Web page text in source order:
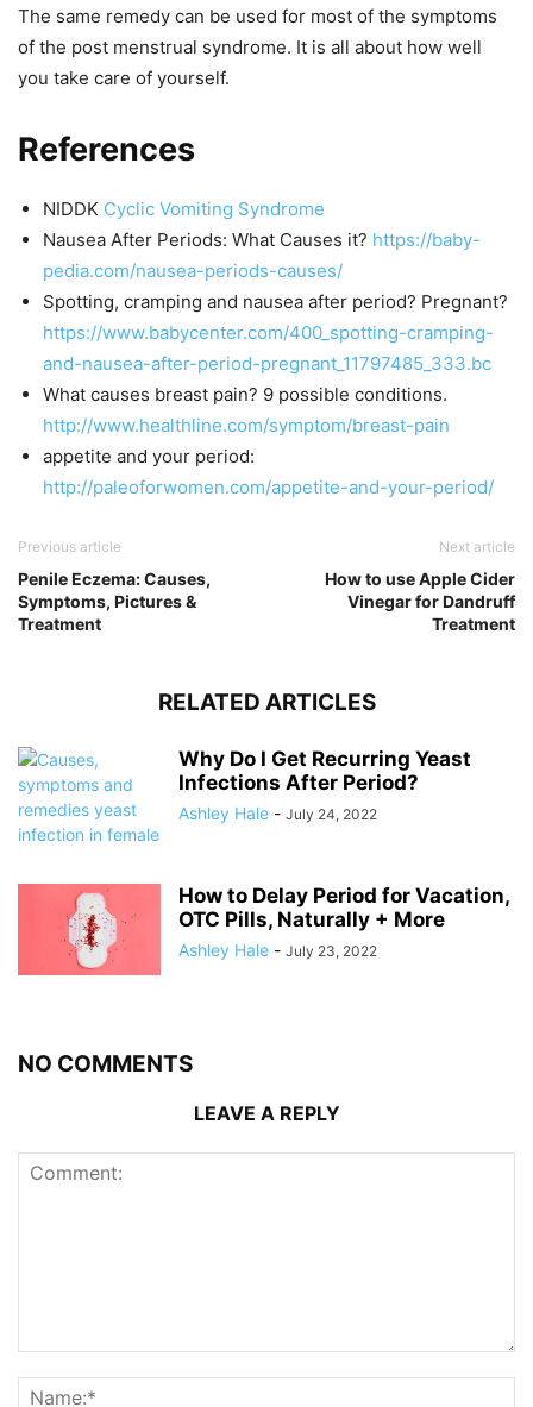
The same remedy can be used for most of the symptoms
of the post menstrual syndrome. It is all about how well
you take care of yourself.
References
NIDDK Cyclic Vomiting Syndrome
Nausea After Periods: What Causes it? https://baby-
pedia.com/nausea-periods-causes/
Spotting, cramping and nausea after period? Pregnant?
https://www.babycenter.com/400_spotting-cramping-
and-nausea-after-period-pregnant_11797485_333.bc
What causes breast pain? 9 possible conditions.
http://www.healthline.com/symptom/breast-pain
appetite and your period:
http://paleoforwomen.com/appetite-and-your-period/
Previous article
Penile Eczema: Causes,
Symptoms, Pictures &
Treatment
Next article
How to use Apple Cider
Vinegar for Dandruff
Treatment
RELATED ARTICLES
Why Do I Get Recurring Yeast
Infections After Period?
Ashley Hale - July 24, 2022
How to Delay Period for Vacation,
OTC Pills, Naturally + More
Ashley Hale - July 23, 2022
NO COMMENTS
LEAVE A REPLY